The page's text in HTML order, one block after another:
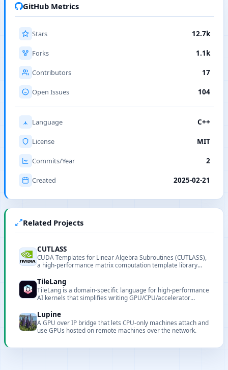
GitHub Metrics
Stars 12.7k
Forks 1.1k
Contributors 17
Open Issues 104
Language C++
License MIT
Commits/Year 2
Created 2025-02-21
Related Projects
CUTLASS
CUDA Templates for Linear Algebra Subroutines (CUTLASS),
a high-performance matrix computation template library
TileLang
TileLang is a domain-specific language for high-performance
AI kernels that simplifies writing GPU/CPU/accelerator
Lupine
A GPU over IP bridge that lets CPU-only machines attach and
use GPUs hosted on remote machines over the network.